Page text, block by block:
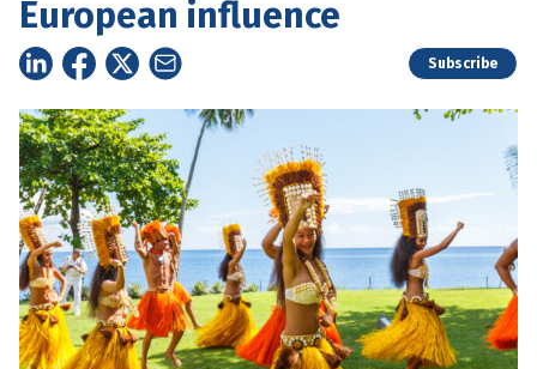
European influence
Subscribe